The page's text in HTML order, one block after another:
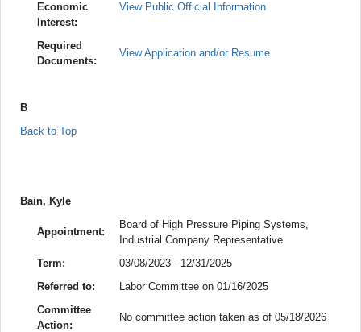
Economic
Interest:
View Public Official Information
Required
Documents:
View Application and/or Resume
B
Back to Top
Bain, Kyle
Appointment:
Board of High Pressure Piping Systems,
Industrial Company Representative
Term:
03/08/2023 - 12/31/2025
Referred to:
Labor Committee on 01/16/2025
Committee
Action:
No committee action taken as of 05/18/2026